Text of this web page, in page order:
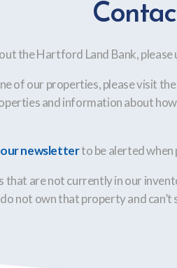
the Hartford Land Bank,
of our properties, please visit the
and information about
newsletterto be alerted when
are not currently in our
not own that property and can’t